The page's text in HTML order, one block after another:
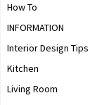
How To
INFORMATION
Interior Design Tips
Kitchen
Living Room